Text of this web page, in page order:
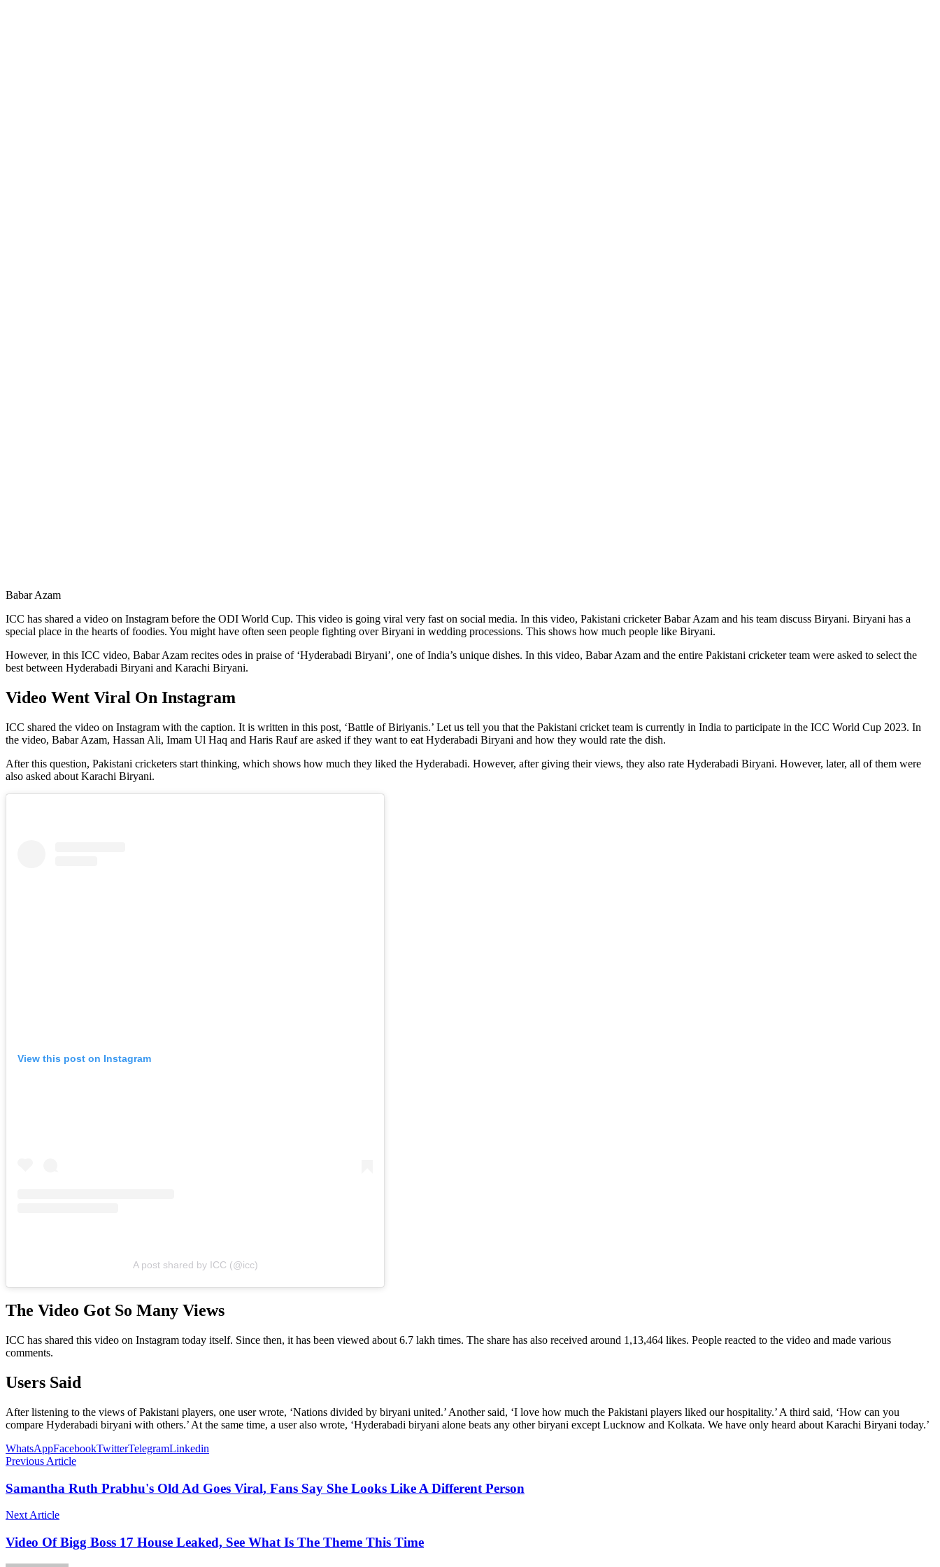
Babar Azam
ICC has shared a video on Instagram before the ODI World Cup. This video is going viral very fast on social media. In this video, Pakistani cricketer Babar Azam and his team discuss Biryani. Biryani has a
special place in the hearts of foodies. You might have often seen people fighting over Biryani in wedding processions. This shows how much people like Biryani.
However, in this ICC video, Babar Azam recites odes in praise of ‘Hyderabadi Biryani’, one of India’s unique dishes. In this video, Babar Azam and the entire Pakistani cricketer team were asked to select the
best between Hyderabadi Biryani and Karachi Biryani.
Video Went Viral On Instagram
ICC shared the video on Instagram with the caption. It is written in this post, ‘Battle of Biriyanis.’ Let us tell you that the Pakistani cricket team is currently in India to participate in the ICC World Cup 2023. In
the video, Babar Azam, Hassan Ali, Imam Ul Haq and Haris Rauf are asked if they want to eat Hyderabadi Biryani and how they would rate the dish.
After this question, Pakistani cricketers start thinking, which shows how much they liked the Hyderabadi. However, after giving their views, they also rate Hyderabadi Biryani. However, later, all of them were
also asked about Karachi Biryani.
View this post on Instagram
A post shared by ICC (@icc)
The Video Got So Many Views
ICC has shared this video on Instagram today itself. Since then, it has been viewed about 6.7 lakh times. The share has also received around 1,13,464 likes. People reacted to the video and made various
comments.
Users Said
After listening to the views of Pakistani players, one user wrote, ‘Nations divided by biryani united.’ Another said, ‘I love how much the Pakistani players liked our hospitality.’ A third said, ‘How can you
compare Hyderabadi biryani with others.’ At the same time, a user also wrote, ‘Hyderabadi biryani alone beats any other biryani except Lucknow and Kolkata. We have only heard about Karachi Biryani today.’
WhatsAppFacebookTwitterTelegramLinkedin
Previous Article
Samantha Ruth Prabhu's Old Ad Goes Viral, Fans Say She Looks Like A Different Person
Next Article
Video Of Bigg Boss 17 House Leaked, See What Is The Theme This Time